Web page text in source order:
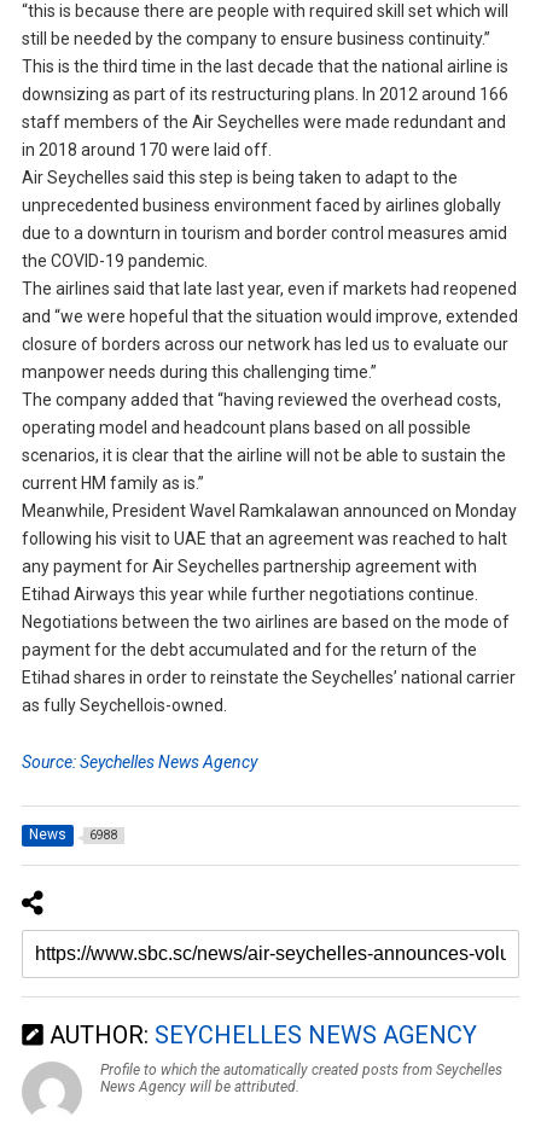
“this is because there are people with required skill set which will
still be needed by the company to ensure business continuity.”
This is the third time in the last decade that the national airline is
downsizing as part of its restructuring plans. In 2012 around 166
staff members of the Air Seychelles were made redundant and
in 2018 around 170 were laid off.
Air Seychelles said this step is being taken to adapt to the
unprecedented business environment faced by airlines globally
due to a downturn in tourism and border control measures amid
the COVID-19 pandemic.
The airlines said that late last year, even if markets had reopened
and “we were hopeful that the situation would improve, extended
closure of borders across our network has led us to evaluate our
manpower needs during this challenging time.”
The company added that “having reviewed the overhead costs,
operating model and headcount plans based on all possible
scenarios, it is clear that the airline will not be able to sustain the
current HM family as is.”
Meanwhile, President Wavel Ramkalawan announced on Monday
following his visit to UAE that an agreement was reached to halt
any payment for Air Seychelles partnership agreement with
Etihad Airways this year while further negotiations continue.
Negotiations between the two airlines are based on the mode of
payment for the debt accumulated and for the return of the
Etihad shares in order to reinstate the Seychelles’ national carrier
as fully Seychellois-owned.
Source: Seychelles News Agency
News 6988
AUTHOR: SEYCHELLES NEWS AGENCY
Profile to which the automatically created posts from Seychelles
News Agency will be attributed.